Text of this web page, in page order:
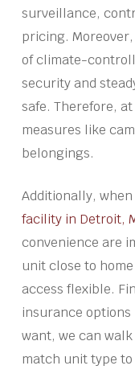
surveillance,
pricing.
of climate-
security and
safe. Therefore,
measures like
belongings.
Additionally, when
facility in Detroit,
convenience are
unit close to
access flexible.
insurance options
want, we can
match unit type